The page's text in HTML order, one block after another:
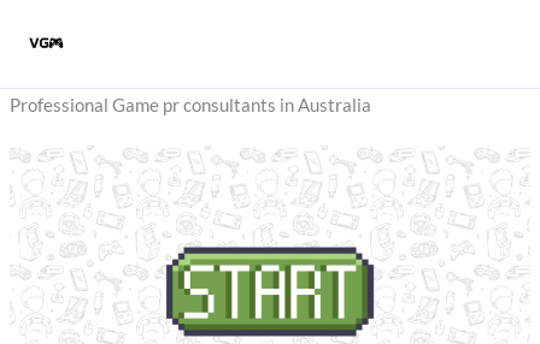
Professional Game pr consultants in Australia